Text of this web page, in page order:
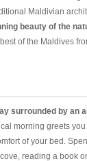
Maldivian
beauty of the
of the Maldives
surrounded by an
morning greets
of your bed.
reading a book